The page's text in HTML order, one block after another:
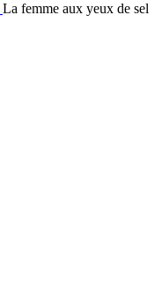
La femme aux yeux de sel